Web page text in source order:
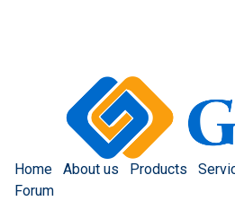
Home About us Products
Forum